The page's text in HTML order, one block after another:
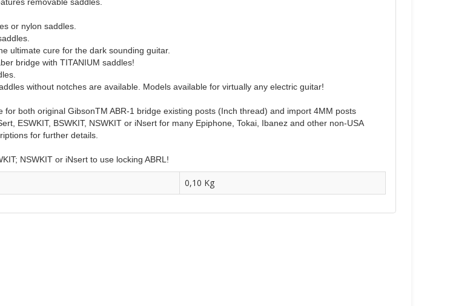
removable saddles.
or nylon saddles.
ultimate cure for the dark sounding guitar.
bridge with TITANIUM saddles!
without notches are available. Models available for virtually any electric guitar!
both original GibsonTM ABR-1 bridge existing posts (Inch thread) and import 4MM posts
ESWKIT, BSWKIT, NSWKIT or iNsert for many Epiphone, Tokai, Ibanez and other non-USA
for further details.
NSWKIT or iNsert to use locking ABRL!
0,10 Kg